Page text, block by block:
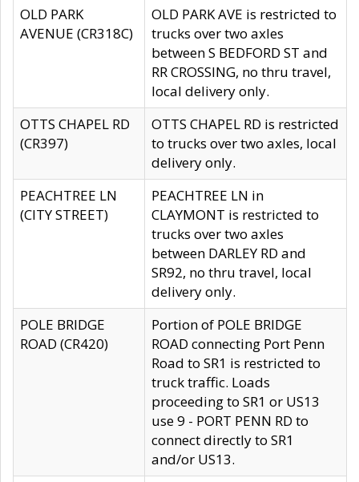
OLD PARK
AVENUE (CR318C)
OLD PARK AVE is restricted to
trucks over two axles
between S BEDFORD ST and
RR CROSSING, no thru travel,
local delivery only.
OTTS CHAPEL RD
(CR397)
OTTS CHAPEL RD is restricted
to trucks over two axles, local
delivery only.
PEACHTREE LN
(CITY STREET)
PEACHTREE LN in
CLAYMONT is restricted to
trucks over two axles
between DARLEY RD and
SR92, no thru travel, local
delivery only.
POLE BRIDGE
ROAD (CR420)
Portion of POLE BRIDGE
ROAD connecting Port Penn
Road to SR1 is restricted to
truck traffic. Loads
proceeding to SR1 or US13
use 9 - PORT PENN RD to
connect directly to SR1
and/or US13.